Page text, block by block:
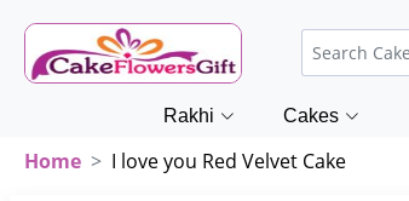
Rakhi Cakes
Home I love you Red Velvet Cake